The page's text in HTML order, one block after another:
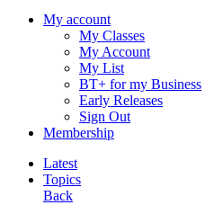
My account
My Classes
My Account
My List
BT+ for my Business
Early Releases
Sign Out
Membership
Latest
Topics
Back